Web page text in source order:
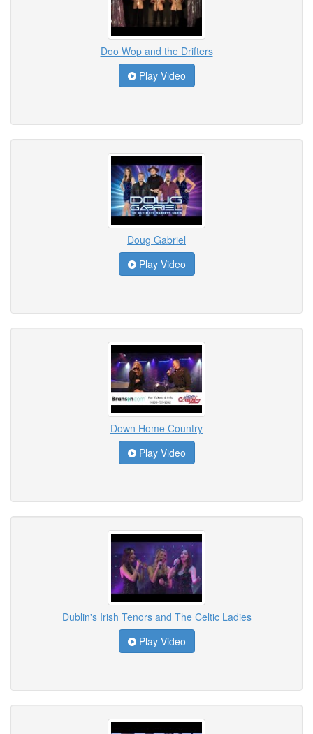
Doo Wop and the Drifters
Play Video
Doug Gabriel
Play Video
Down Home Country
Play Video
Dublin's Irish Tenors and The Celtic Ladies
Play Video